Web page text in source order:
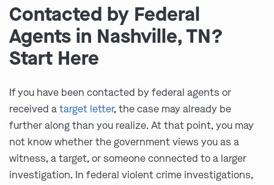
Contacted by Federal
Agents in Nashville, TN?
Start Here
If you have been contacted by federal agents or
received atarget letter, the case may already be
further along than you realize. At that point, you may
not know whether the government views you as a
witness, a target, or someone connected to a larger
investigation. In federal violent crime investigations,